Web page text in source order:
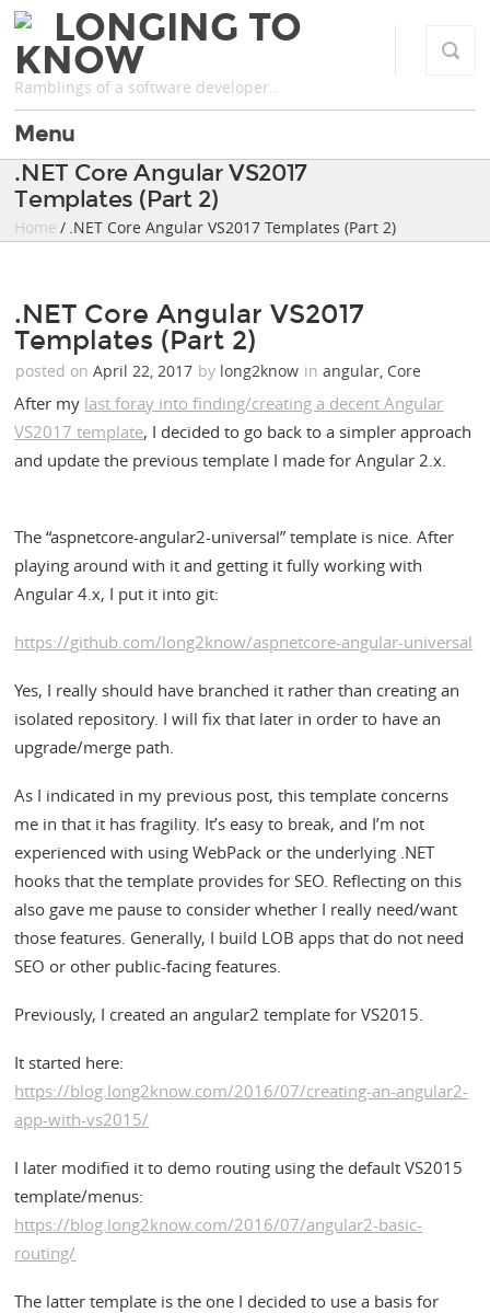
LONGING TO
KNOW
Ramblings of a software developer..
Menu
.NET Core Angular VS2017
Templates (Part 2)
Home / .NET Core Angular VS2017 Templates (Part 2)
.NET Core Angular VS2017
Templates (Part 2)
posted onApril 22, 2017 by long2know inangular, Core
After my last foray into finding/creating a decent Angular
VS2017 template, I decided to go back to a simpler approach
and update the previous template I made for Angular 2.x.
The “aspnetcore-angular2-universal” template is nice. After
playing around with it and getting it fully working with
Angular 4.x, I put it into git:
https://github.com/long2know/aspnetcore-angular-universal
Yes, I really should have branched it rather than creating an
isolated repository. I will fix that later in order to have an
upgrade/merge path.
As I indicated in my previous post, this template concerns
me in that it has fragility. It’s easy to break, and I’m not
experienced with using WebPack or the underlying .NET
hooks that the template provides for SEO. Reflecting on this
also gave me pause to consider whether I really need/want
those features. Generally, I build LOB apps that do not need
SEO or other public-facing features.
Previously, I created an angular2 template for VS2015.
It started here:
https://blog.long2know.com/2016/07/creating-an-angular2-
app-with-vs2015/
I later modified it to demo routing using the default VS2015
template/menus:
https://blog.long2know.com/2016/07/angular2-basic-
routing/
The latter template is the one I decided to use a basis for